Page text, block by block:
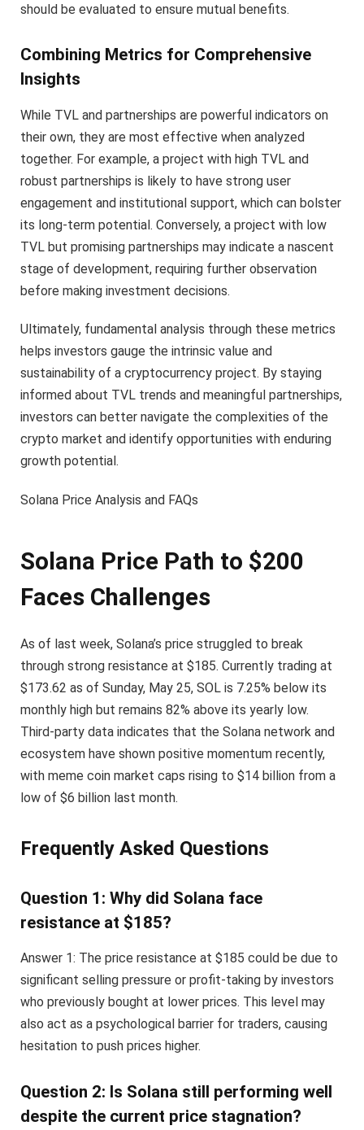
should be evaluated to ensure mutual benefits.
Combining Metrics for Comprehensive
Insights
While TVL and partnerships are powerful indicators on
their own, they are most effective when analyzed
together. For example, a project with high TVL and
robust partnerships is likely to have strong user
engagement and institutional support, which can bolster
its long-term potential. Conversely, a project with low
TVL but promising partnerships may indicate a nascent
stage of development, requiring further observation
before making investment decisions.
Ultimately, fundamental analysis through these metrics
helps investors gauge the intrinsic value and
sustainability of a cryptocurrency project. By staying
informed about TVL trends and meaningful partnerships,
investors can better navigate the complexities of the
crypto market and identify opportunities with enduring
growth potential.
Solana Price Analysis and FAQs
Solana Price Path to $200
Faces Challenges
As of last week, Solana’s price struggled to break
through strong resistance at $185. Currently trading at
$173.62 as of Sunday, May 25, SOL is 7.25% below its
monthly high but remains 82% above its yearly low.
Third-party data indicates that the Solana network and
ecosystem have shown positive momentum recently,
with meme coin market caps rising to $14 billion from a
low of $6 billion last month.
Frequently Asked Questions
Question 1: Why did Solana face
resistance at $185?
Answer 1: The price resistance at $185 could be due to
significant selling pressure or profit-taking by investors
who previously bought at lower prices. This level may
also act as a psychological barrier for traders, causing
hesitation to push prices higher.
Question 2: Is Solana still performing well
despite the current price stagnation?